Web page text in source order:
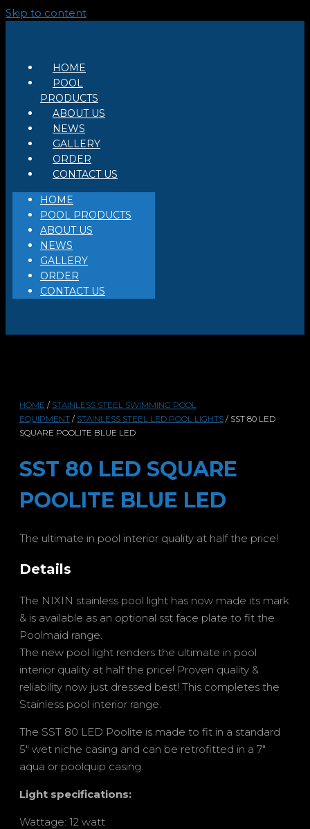
Skip to content
HOME
POOL
PRODUCTS
ABOUT US
NEWS
GALLERY
ORDER
CONTACT US
HOME
POOL PRODUCTS
ABOUT US
NEWS
GALLERY
ORDER
CONTACT US
HOME / STAINLESS STEEL SWIMMING POOL
EQUIPMENT / STAINLESS STEEL LED POOL LIGHTS / SST 80 LED
SQUARE POOLITE BLUE LED
SST 80 LED SQUARE
POOLITE BLUE LED
The ultimate in pool interior quality at half the price!
Details
The NIXIN stainless pool light has now made its mark
& is available as an optional sst face plate to fit the
Poolmaid range.
The new pool light renders the ultimate in pool
interior quality at half the price! Proven quality &
reliability now just dressed best! This completes the
Stainless pool interior range.
The SST 80 LED Poolite is made to fit in a standard
5″ wet niche casing and can be retrofitted in a 7″
aqua or poolquip casing.
Light specifications:
Wattage: 12 watt